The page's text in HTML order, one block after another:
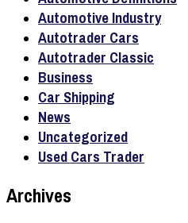
Automotive Industry
Autotrader Cars
Autotrader Classic
Business
Car Shipping
News
Uncategorized
Used Cars Trader
Archives